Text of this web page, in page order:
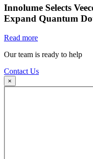
Innolume Selects
Expand Quantum
Read more
Our team is ready to help
Contact Us
×